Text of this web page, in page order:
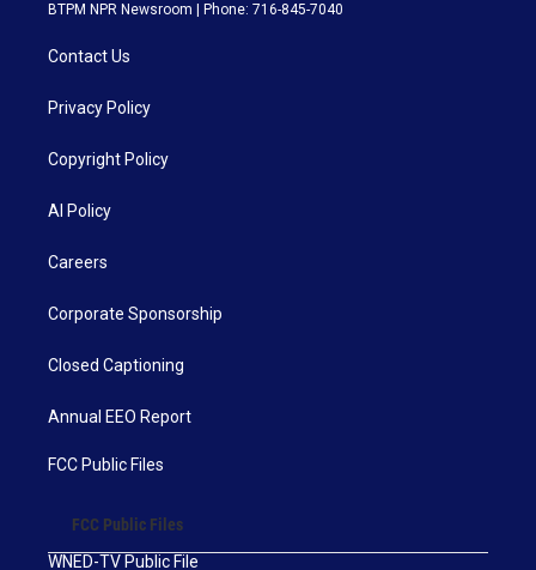
BTPM NPR Newsroom | Phone: 716-845-7040
Contact Us
Privacy Policy
Copyright Policy
AI Policy
Careers
Corporate Sponsorship
Closed Captioning
Annual EEO Report
FCC Public Files
FCC Public Files
WNED-TV Public File